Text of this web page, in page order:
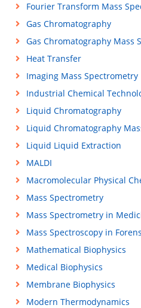
Fourier Transform Mass
Gas Chromatography
Gas Chromatography Mass
Heat Transfer
Imaging Mass Spectrometry
Industrial Chemical
Liquid Chromatography
Liquid Chromatography
Liquid Liquid Extraction
MALDI
Macromolecular Physical
Mass Spectrometry
Mass Spectrometry in
Mass Spectroscopy in
Mathematical Biophysics
Medical Biophysics
Membrane Biophysics
Modern Thermodynamics